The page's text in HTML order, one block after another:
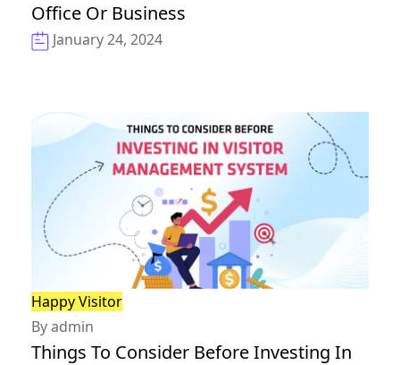
Office Or Business
January 24, 2024
Happy Visitor
By admin
Things To Consider Before Investing In